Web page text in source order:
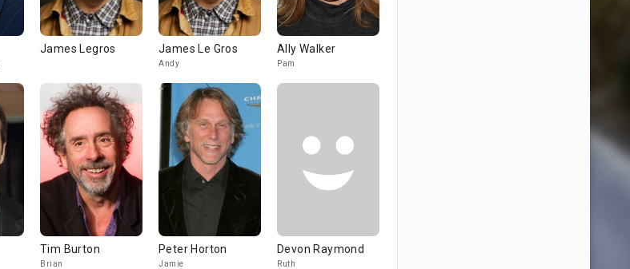
James Legros James Le Gros
Andy
Ally Walker
Pam
Tim Burton
Brian
Peter Horton
Jamie
Devon Raymond
Ruth